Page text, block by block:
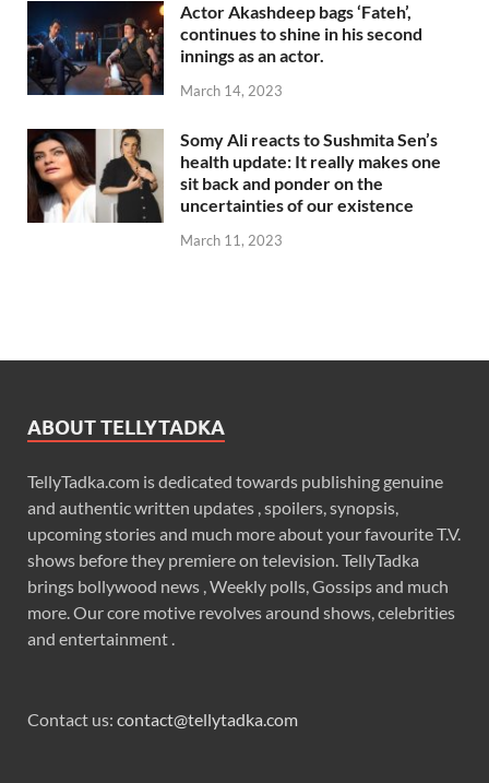
Actor Akashdeep bags ‘Fateh’,
continues to shine in his second
innings as an actor.
March 14, 2023
Somy Ali reacts to Sushmita Sen’s
health update: It really makes one
sit back and ponder on the
uncertainties of our existence
March 11, 2023
ABOUT TELLYTADKA
TellyTadka.com is dedicated towards publishing genuine
and authentic written updates , spoilers, synopsis,
upcoming stories and much more about your favourite T.V.
shows before they premiere on television. TellyTadka
brings bollywood news , Weekly polls, Gossips and much
more. Our core motive revolves around shows, celebrities
and entertainment .
Contact us: contact@tellytadka.com